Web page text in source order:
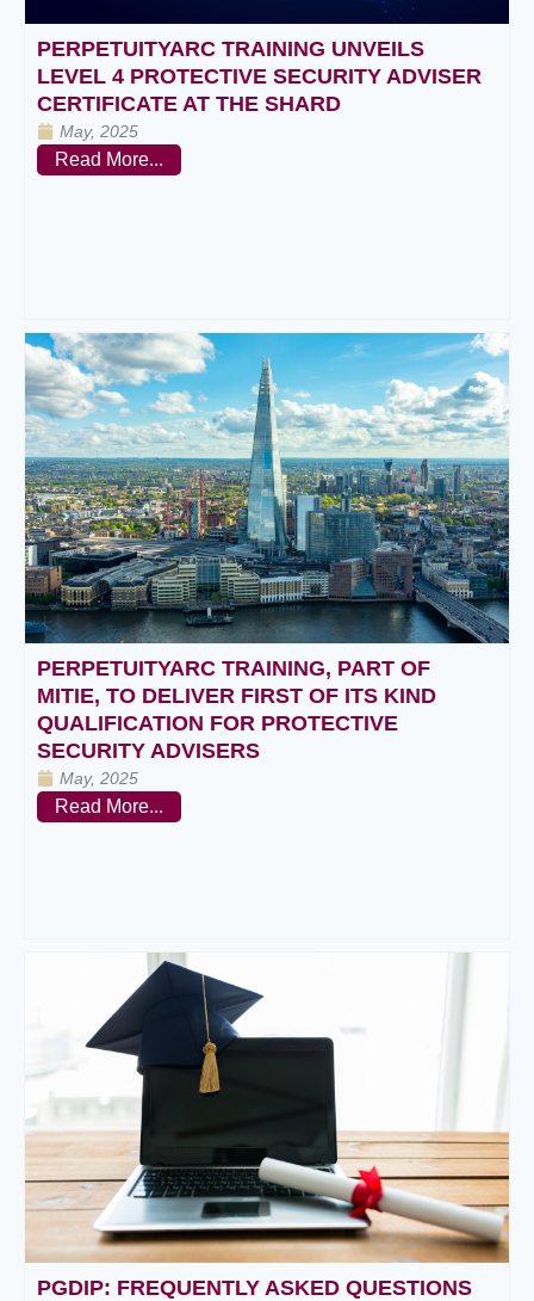
PERPETUITYARC TRAINING UNVEILS
LEVEL 4 PROTECTIVE SECURITY ADVISER
CERTIFICATE AT THE SHARD
May, 2025
Read More...
PERPETUITYARC TRAINING, PART OF
MITIE, TO DELIVER FIRST OF ITS KIND
QUALIFICATION FOR PROTECTIVE
SECURITY ADVISERS
May, 2025
Read More...
PGDIP: FREQUENTLY ASKED QUESTIONS